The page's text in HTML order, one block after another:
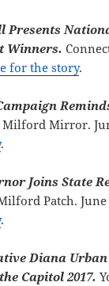
Presents
Winners.
for the story.
Milford Mirror.
.
Joins State
Patch. June
.
Diana
Capitol 2017.